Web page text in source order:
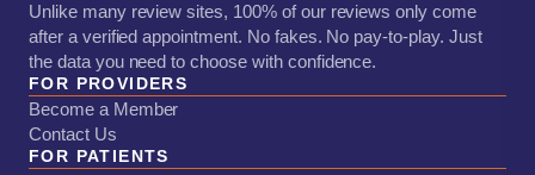
Unlike many review sites, 100% of our reviews only come
after a verified appointment. No fakes. No pay-to-play. Just
the data you need to choose with confidence.
FOR PROVIDERS
Become a Member
Contact Us
FOR PATIENTS